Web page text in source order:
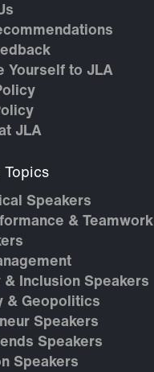
Yourself to JLA
JLA
Topics
Speakers
& Teamwork
& Inclusion Speakers
& Geopolitics
Speakers
Speakers
Speakers